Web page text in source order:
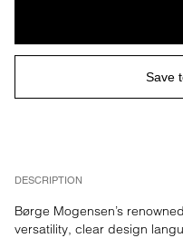
DESCRIPTION
Børge Mogensen’s
versatility, clear design
Save